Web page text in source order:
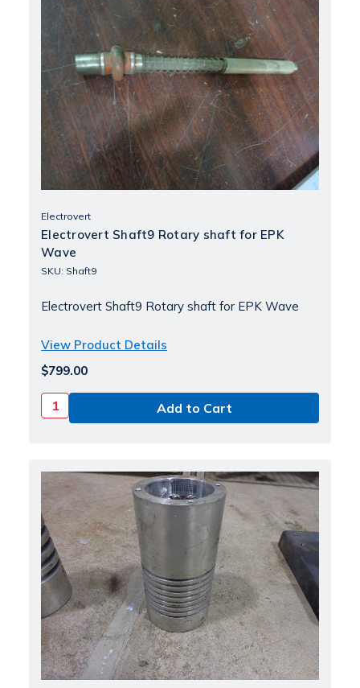
Electrovert
Electrovert Shaft9 Rotary shaft for EPK
Wave
SKU: Shaft9
Electrovert Shaft9 Rotary shaft for EPK Wave
View Product Details
$799.00